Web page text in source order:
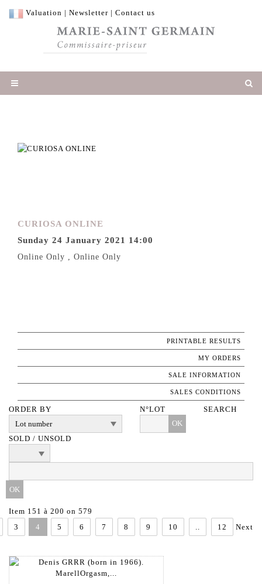
Valuation | Newsletter | Contact us
CURIOSA ONLINE
Sunday 24 January 2021 14:00
Online Only , Online Only
PRINTABLE RESULTS
MY ORDERS
SALE INFORMATION
SALES CONDITIONS
ORDER BY
N°LOT
OK
SOLD / UNSOLD
SEARCH
Item 151 à 200 on 579
3
4 5 6 7 8 9 10 .. 12 Next